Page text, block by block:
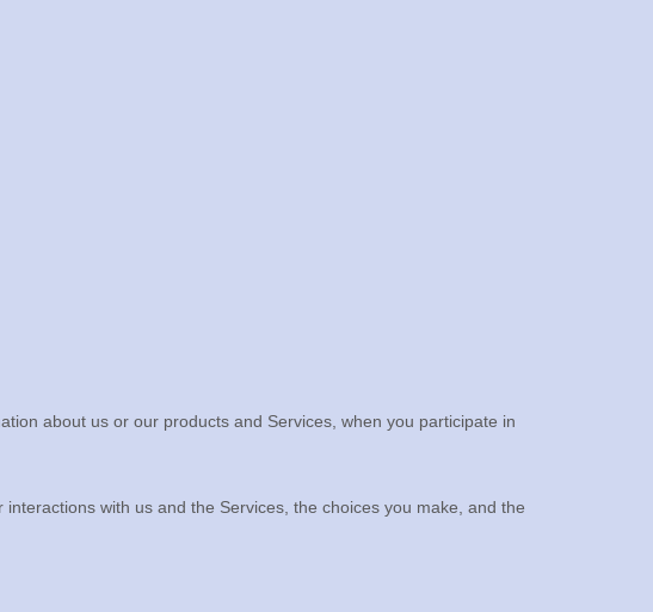
about us or our products and Services, when you participate in
with us and the Services, the choices you make, and the